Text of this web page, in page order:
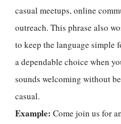
casual meetups, online
outreach. This phrase also
to keep the language simple
a dependable choice when
sounds welcoming without
casual.
Example: Come join us for